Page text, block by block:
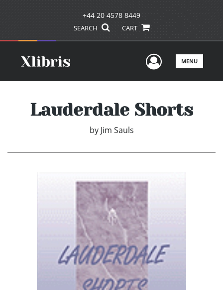
+44 20 4578 8449
SEARCH CART
UserMENU
Lauderdale Shorts
by Jim Sauls